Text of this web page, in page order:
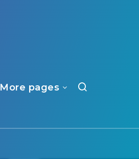
More pages